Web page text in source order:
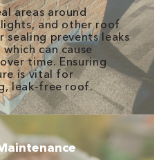
areas around
and other roof
sealing prevents leaks
can cause
time. Ensuring
is vital for
leak-free roof.